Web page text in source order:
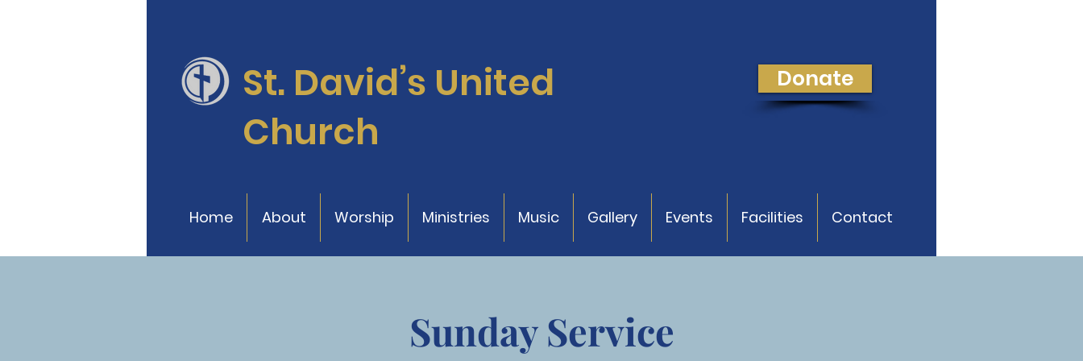
St. David’s United
Church
Donate
Home About Worship Ministries Music Gallery Events Facilities Contact
Sunday Service